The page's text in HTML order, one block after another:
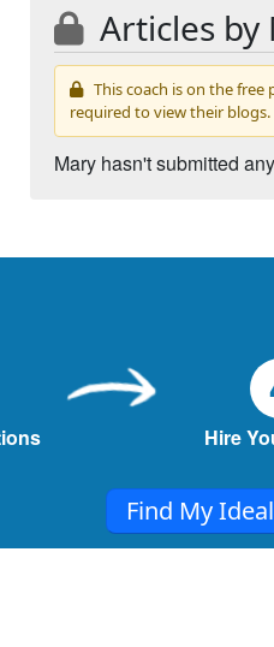
Articles by
This coach is on the free
required to view their blogs.
Mary hasn't submitted
Hire
Find My